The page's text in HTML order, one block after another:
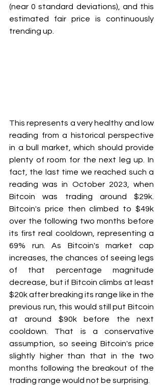
(near 0 standard deviations), and this
estimated fair price is continuously
trending up.
This represents a very healthy and low
reading from a historical perspective
in a bull market, which should provide
plenty of room for the next leg up. In
fact, the last time we reached such a
reading was in October 2023, when
Bitcoin was trading around $29k.
Bitcoin's price then climbed to $49k
over the following two months before
its first real cooldown, representing a
69% run. As Bitcoin's market cap
increases, the chances of seeing legs
of that percentage magnitude
decrease, but if Bitcoin climbs at least
$20k after breaking its range like in the
previous run, this would still put Bitcoin
at around $90k before the next
cooldown. That is a conservative
assumption, so seeing Bitcoin's price
slightly higher than that in the two
months following the breakout of the
trading range would not be surprising.